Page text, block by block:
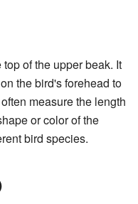
of the upper beak. It
the bird's forehead to
measure the length
or color of the
bird species.